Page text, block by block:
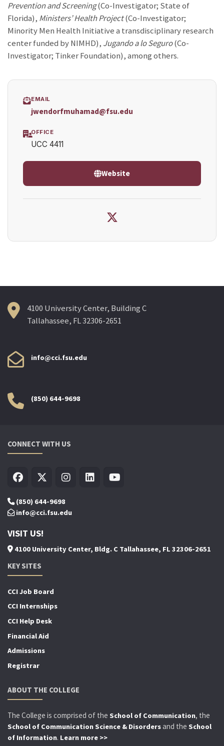
Prevention and Screening(Co-Investigator; State of
Florida), Ministers’ Health Project(Co-Investigator;
Minority Men Health Initiative a transdisciplinary research
center funded by NIMHD), Jugando a lo Seguro(Co-
Investigator; Tinker Foundation), among others.
EMAIL
jwendorfmuhamad@fsu.edu
OFFICE
UCC 4411
Website
4100 University Center, Building C
Tallahassee, FL 32306-2651
info@cci.fsu.edu
(850) 644-9698
CONNECT WITH US
(850) 644-9698
info@cci.fsu.edu
VISIT US!
4100 University Center, Bldg. C Tallahassee, FL 32306-2651
KEY SITES
CCI Job Board
CCI Internships
CCI Help Desk
Financial Aid
Admissions
Registrar
ABOUT THE COLLEGE
The College is comprised of the School of Communication, the
School of Communication Science & Disordersand the School
of Information. Learn more >>